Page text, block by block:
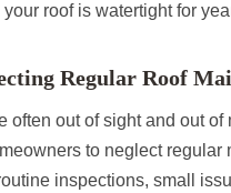
roof is watertight for
Regular Roof
often out of sight and out of
to neglect regular
inspections, small